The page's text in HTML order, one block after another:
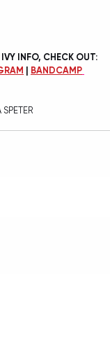
INFO, CHECK OUT:
BANDCAMP
SPETER